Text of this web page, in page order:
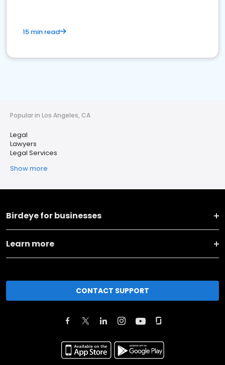
15 min read
Popular in Los Angeles, CA
Legal
Lawyers
Legal Services
Show more
Birdeye for businesses
Learn more
CONTACT SUPPORT